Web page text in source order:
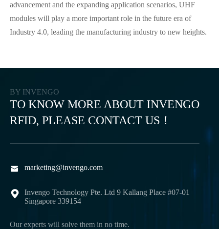
advancement and the expanding application scenarios, UHF
modules will play a more important role in the future era of
Industry 4.0, leading the manufacturing industry to new heights.
BY INVENGO
TO KNOW MORE ABOUT INVENGO
RFID, PLEASE CONTACT US！
 marketing@invengo.com

Invengo Technology Pte. Ltd 9 Kallang Place #07-01
Singapore 339154
Our experts will solve them in no time.